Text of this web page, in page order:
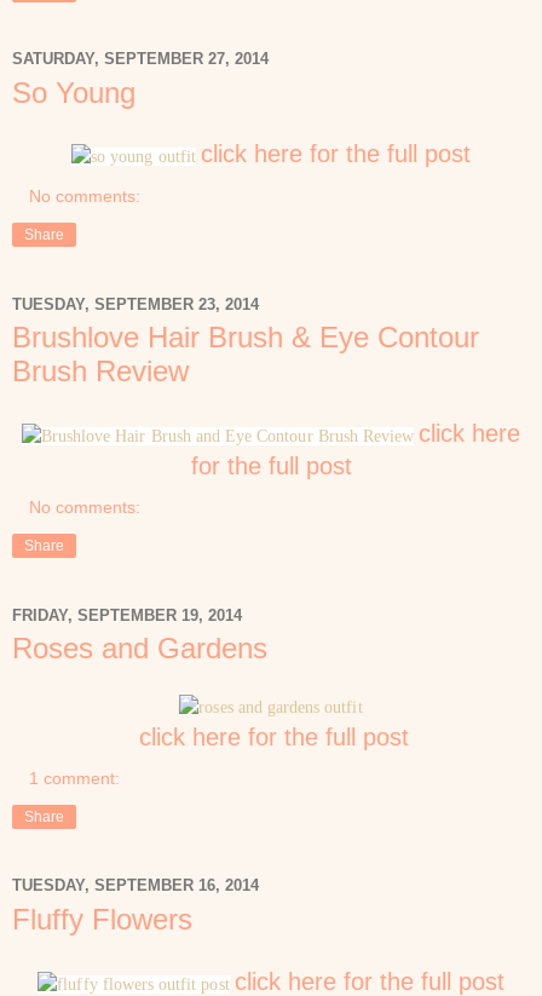
SATURDAY, SEPTEMBER 27, 2014
So Young
click here for the full post
No comments:
Share
TUESDAY, SEPTEMBER 23, 2014
Brushlove Hair Brush & Eye Contour
Brush Review
click here
for the full post
No comments:
Share
FRIDAY, SEPTEMBER 19, 2014
Roses and Gardens
click here for the full post
1 comment:
Share
TUESDAY, SEPTEMBER 16, 2014
Fluffy Flowers
click here for the full post